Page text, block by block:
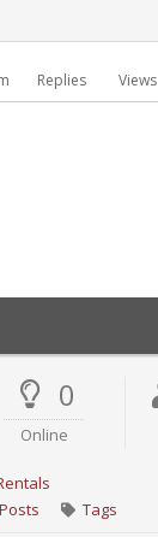
Replies Views
0
Online
Tags